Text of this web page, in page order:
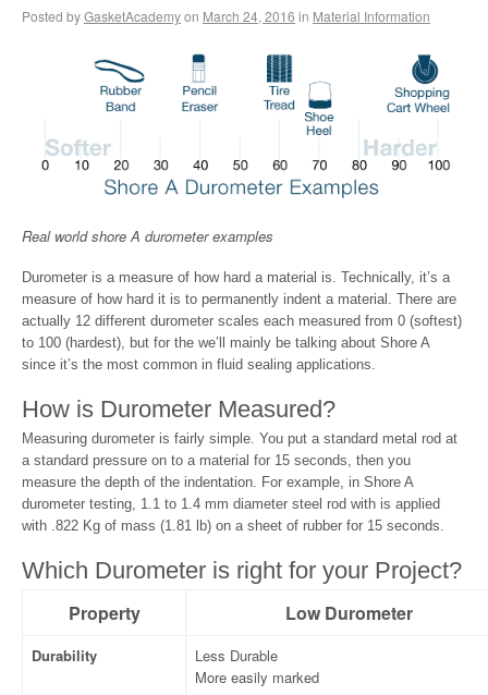
Posted byGasketAcademyon March 24, 2016 in Material Information
Real world shore A durometer examples
Durometer is a measure of how hard a material is. Technically, it’s a
measure of how hard it is to permanently indent a material. There are
actually 12 different durometer scales each measured from 0 (softest)
to 100 (hardest), but for the we’ll mainly be talking about Shore A
since it’s the most common in fluid sealing applications.
How is Durometer Measured?
Measuring durometer is fairly simple. You put a standard metal rod at
a standard pressure on to a material for 15 seconds, then you
measure the depth of the indentation. For example, in Shore A
durometer testing, 1.1 to 1.4 mm diameter steel rod with is applied
with .822 Kg of mass (1.81 lb) on a sheet of rubber for 15 seconds.
Which Durometer is right for your Project?
Property Low Durometer
Durability
Less Durable
More easily marked